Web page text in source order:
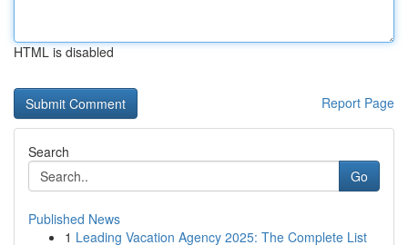
HTML is disabled
Report Page
Search
Go
Published News
1 Leading Vacation Agency 2025: The Complete List